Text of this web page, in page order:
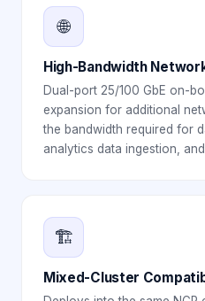
🌐
High-Bandwidth
Dual-port 25/100 GbE on-
expansion for additional
the bandwidth required for
analytics data ingestion,
🏗️
Mixed-Cluster